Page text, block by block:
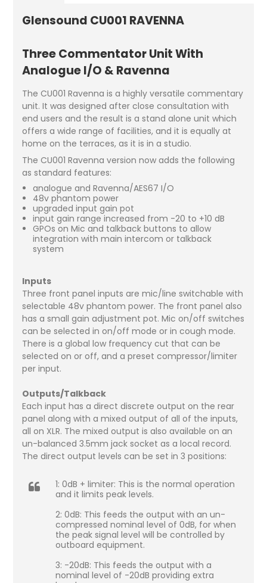
Glensound CU001 RAVENNA
Three Commentator Unit With
Analogue I/O & Ravenna
The CU001 Ravenna is a highly versatile commentary
unit. It was designed after close consultation with
end users and the result is a stand alone unit which
offers a wide range of facilities, and it is equally at
home on the terraces, as it is in a studio.
The CU001 Ravenna version now adds the following
as standard features:
analogue and Ravenna/AES67 I/O
48v phantom power
upgraded input gain pot
input gain range increased from -20 to +10 dB
GPOs on Mic and talkback buttons to allow
integration with main intercom or talkback
system
Inputs
Three front panel inputs are mic/line switchable with
selectable 48v phantom power. The front panel also
has a small gain adjustment pot. Mic on/off switches
can be selected in on/off mode or in cough mode.
There is a global low frequency cut that can be
selected on or off, and a preset compressor/limiter
per input.
Outputs/Talkback
Each input has a direct discrete output on the rear
panel along with a mixed output of all of the inputs,
all on XLR. The mixed output is also available on an
un-balanced 3.5mm jack socket as a local record.
The direct output levels can be set in 3 positions:
1: 0dB + limiter: This is the normal operation
and it limits peak levels.
2: 0dB: This feeds the output with an un-
compressed nominal level of 0dB, for when
the peak signal level will be controlled by
outboard equipment.
3: -20dB: This feeds the output with a
nominal level of -20dB providing extra